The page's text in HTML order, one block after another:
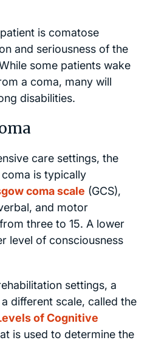
is comatose
and seriousness of the
some patients wake
a coma, many will
disabilities.
care settings, the
is typically
coma scale (GCS),
and motor
three to 15. A lower
level of consciousness
settings, a
different scale, called the
of Cognitive
is used to determine the